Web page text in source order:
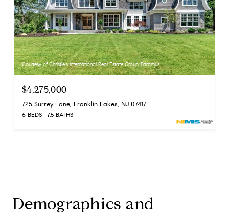
Courtesy of Christie's International Real Estate Group-Paramus
$4,275,000
725 Surrey Lane, Franklin Lakes, NJ 07417
6 BEDS 7.5 BATHS
Demographics and